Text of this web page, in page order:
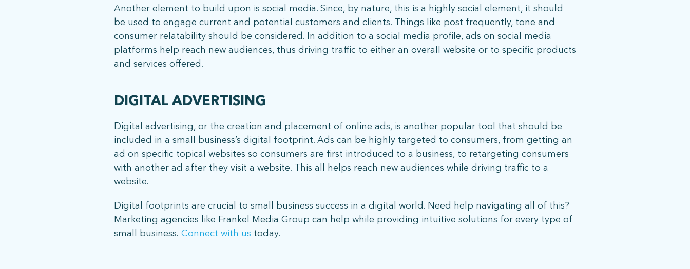
Another element to build upon is social media. Since, by nature, this is a highly social element, it should
be used to engage current and potential customers and clients. Things like post frequently, tone and
consumer relatability should be considered. In addition to a social media profile, ads on social media
platforms help reach new audiences, thus driving traffic to either an overall website or to specific products
and services offered.
DIGITAL ADVERTISING
Digital advertising, or the creation and placement of online ads, is another popular tool that should be
included in a small business’s digital footprint. Ads can be highly targeted to consumers, from getting an
ad on specific topical websites so consumers are first introduced to a business, to retargeting consumers
with another ad after they visit a website. This all helps reach new audiences while driving traffic to a
website.
Digital footprints are crucial to small business success in a digital world. Need help navigating all of this?
Marketing agencies like Frankel Media Group can help while providing intuitive solutions for every type of
small business. Connect with us today.